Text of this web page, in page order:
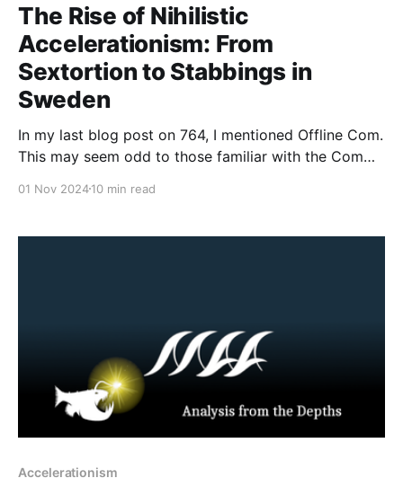
The Rise of Nihilistic
Accelerationism: From
Sextortion to Stabbings in
Sweden
In my last blog post on 764, I mentioned Offline Com.
This may seem odd to those familiar with the Com
network and phenomenon, there have been some
arson, bricking, and murder for hire. Traditionally,
01 Nov 202410 min read
Accelerationism